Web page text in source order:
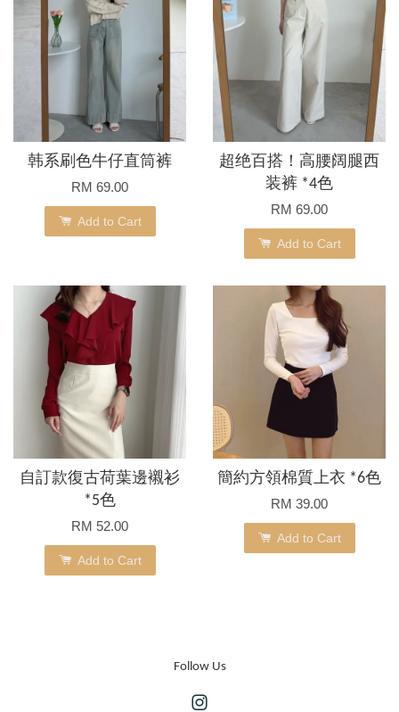
韩系刷色牛仔直筒裤
RM 69.00
Add to Cart
超绝百搭！高腰阔腿西
装裤 *4色
RM 69.00
Add to Cart
自訂款復古荷葉邊襯衫
*5色
RM 52.00
Add to Cart
簡約方領棉質上衣 *6色
RM 39.00
Add to Cart
Follow Us